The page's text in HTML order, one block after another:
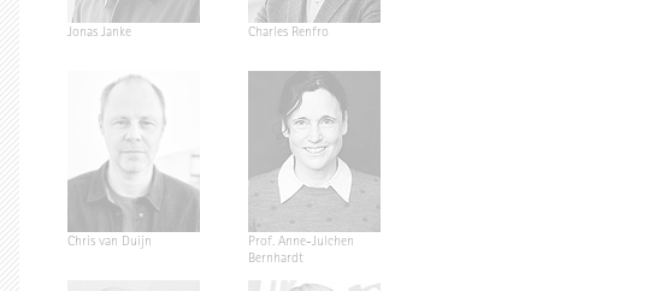
Jonas Janke Charles Renfro
Chris van Duijn
Prof. Anne-Julchen
Bernhardt